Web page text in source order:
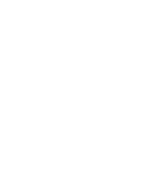
report
revealed
to trade